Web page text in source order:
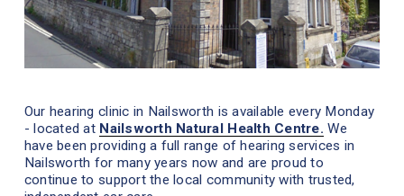
Our hearing clinic in Nailsworth is available every Monday
- located at Nailsworth Natural Health Centre. We
have been providing a full range of hearing services in
Nailsworth for many years now and are proud to
continue to support the local community with trusted,